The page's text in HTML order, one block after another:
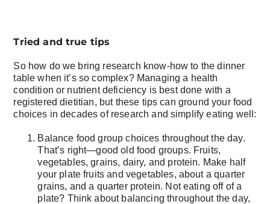
Tried and true tips
So how do we bring research know-how to the dinner
table when it’s so complex? Managing a health
condition or nutrient deficiency is best done with a
registered dietitian, but these tips can ground your food
choices in decades of research and simplify eating well:
Balance food group choices throughout the day.
That’s right—good old food groups. Fruits,
vegetables, grains, dairy, and protein. Make half
your plate fruits and vegetables, about a quarter
grains, and a quarter protein. Not eating off of a
plate? Think about balancing throughout the day,